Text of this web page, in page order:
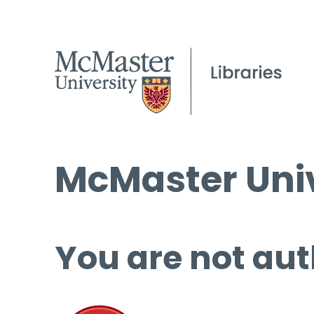
McMaster
You are not